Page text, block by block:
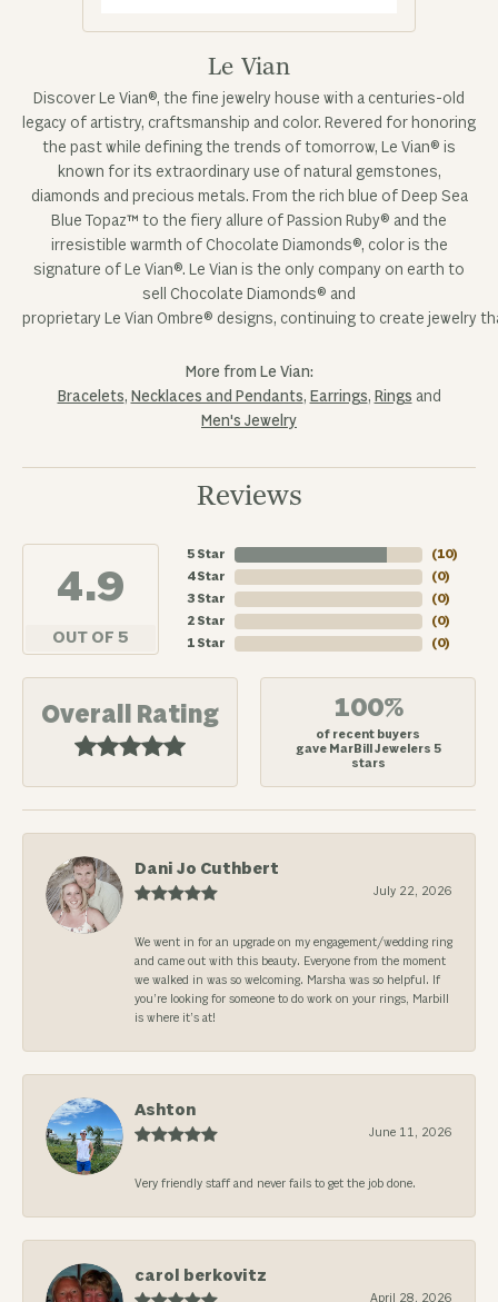
Le Vian
Discover Le Vian®, the fine jewelry house with a centuries-old
legacy of artistry, craftsmanship and color. Revered for honoring
the past while defining the trends of tomorrow, Le Vian® is
known for its extraordinary use of natural gemstones,
diamonds and precious metals. From the rich blue of Deep Sea
Blue Topaz™ to the fiery allure of Passion Ruby® and the
irresistible warmth of Chocolate Diamonds®, color is the
signature of Le Vian®. Le Vian is the only company on earth to
sell Chocolate Diamonds® and
proprietary Le Vian Ombre® designs, continuing to create jewelry
More from Le Vian:
Bracelets, Necklaces and Pendants, Earrings, Rings and
Men's Jewelry
Reviews
4.9
OUT OF 5
5 Star
4 Star
3 Star
2 Star
1 Star
(10)
(0)
(0)
(0)
(0)
Overall Rating 100%
of recent buyers
gave MarBill Jewelers 5
stars
Dani Jo Cuthbert
July 22, 2026
We went in for an upgrade on my engagement/wedding ring
and came out with this beauty. Everyone from the moment
we walked in was so welcoming. Marsha was so helpful. If
you’re looking for someone to do work on your rings, Marbill
is where it’s at!
Ashton
June 11, 2026
Very friendly staff and never fails to get the job done.
carol berkovitz
April 28, 2026